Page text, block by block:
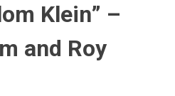
Klein” –
and Roy